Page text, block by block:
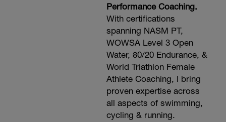
Performance Coaching.
With certifications
spanning NASM PT,
WOWSA Level 3 Open
Water, 80/20 Endurance, &
World Triathlon Female
Athlete Coaching, I bring
proven expertise across
all aspects of swimming,
cycling & running.